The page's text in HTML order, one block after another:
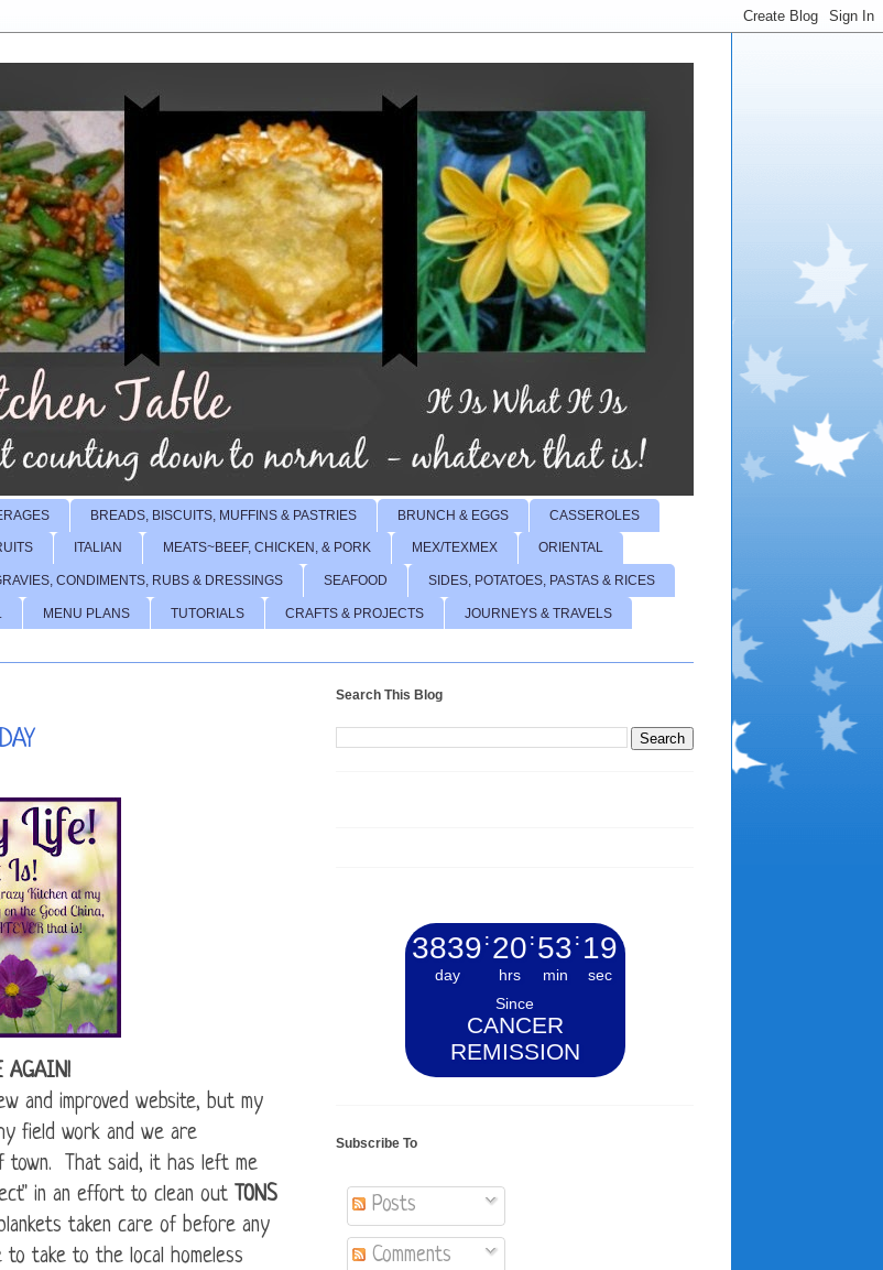
BREADS, BISCUITS, MUFFINS & PASTRIES BRUNCH & EGGS CASSEROLES
ITALIAN MEATS~BEEF, CHICKEN, & PORK MEX/TEXMEX ORIENTAL
CONDIMENTS, RUBS & DRESSINGS SEAFOOD SIDES, POTATOES, PASTAS & RICES
MENU PLANS TUTORIALS CRAFTS & PROJECTS JOURNEYS & TRAVELS
AGAIN!
and improved website, but my
field work and we are
town. That said, it has left me
in an effort to clean out TONS
taken care of before any
take to the local homeless
Search This Blog
3839
day
: 20
hrs
: 53
min
: 20
sec
Since
CANCER
REMISSION
Subscribe To
Posts
Comments